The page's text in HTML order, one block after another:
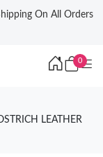
On All Orders
0
LEATHER